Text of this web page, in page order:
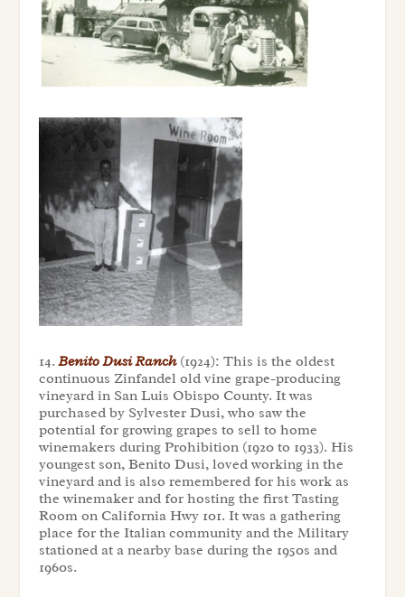
14.Benito Dusi Ranch(1924): This is the oldest
continuous Zinfandel old vine grape-producing
vineyard in San Luis Obispo County. It was
purchased by Sylvester Dusi, who saw the
potential for growing grapes to sell to home
winemakers during Prohibition (1920 to 1933). His
youngest son, Benito Dusi, loved working in the
vineyard and is also remembered for his work as
the winemaker and for hosting the first Tasting
Room on California Hwy 101. It was a gathering
place for the Italian community and the Military
stationed at a nearby base during the 1950s and
1960s.